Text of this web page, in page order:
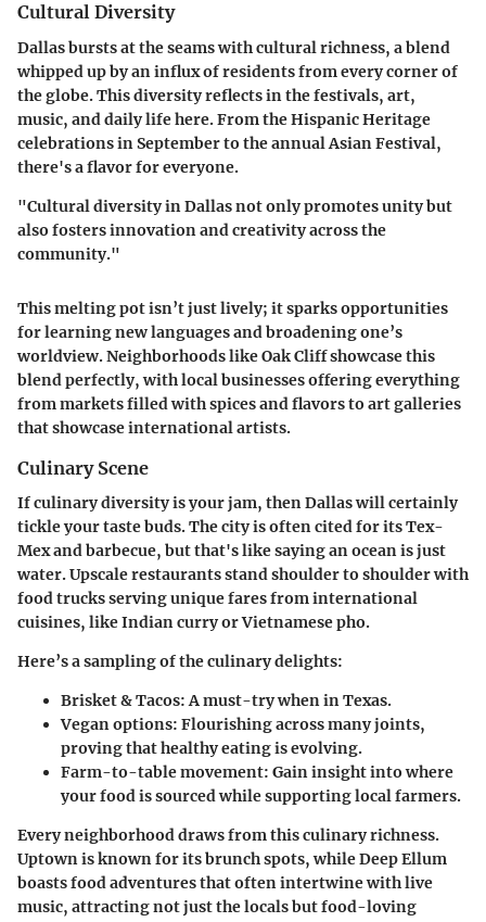
Cultural Diversity
Dallas bursts at the seams with cultural richness, a blend
whipped up by an influx of residents from every corner of
the globe. This diversity reflects in the festivals, art,
music, and daily life here. From the Hispanic Heritage
celebrations in September to the annual Asian Festival,
there's a flavor for everyone.
"Cultural diversity in Dallas not only promotes unity but
also fosters innovation and creativity across the
community."
This melting pot isn’t just lively; it sparks opportunities
for learning new languages and broadening one’s
worldview. Neighborhoods like Oak Cliff showcase this
blend perfectly, with local businesses offering everything
from markets filled with spices and flavors to art galleries
that showcase international artists.
Culinary Scene
If culinary diversity is your jam, then Dallas will certainly
tickle your taste buds. The city is often cited for itsTex-
Mexand barbecue, but that's like saying an ocean is just
water. Upscale restaurants stand shoulder to shoulder with
food trucks serving unique fares from international
cuisines, like Indian curry or Vietnamese pho.
Here’s a sampling of the culinary delights:
Brisket & Tacos: A must-try when in Texas.
Vegan options: Flourishing across many joints,
proving that healthy eating is evolving.
Farm-to-table movement: Gain insight into where
your food is sourced while supporting local farmers.
Every neighborhood draws from this culinary richness.
Uptown is known for its brunch spots, while Deep Ellum
boasts food adventures that often intertwine with live
music, attracting not just the locals but food-loving